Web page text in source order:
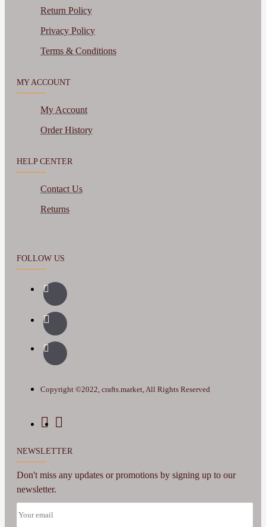
Return Policy
Privacy Policy
Terms & Conditions
MY ACCOUNT
My Account
Order History
HELP CENTER
Contact Us
Returns
FOLLOW US
Copyright ©2022, crafts.market, All Rights Reserved
NEWSLETTER
Don't miss any updates or promotions by signing up to our
newsletter.